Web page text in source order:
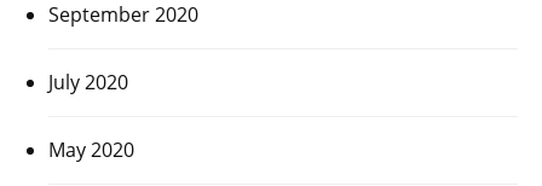
September 2020
July 2020
May 2020